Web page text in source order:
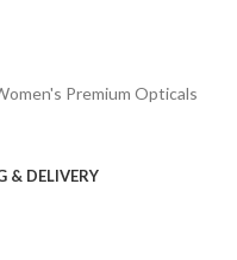
Premium Opticals
& DELIVERY